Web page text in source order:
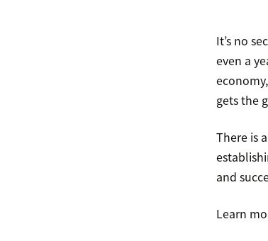
It’s no
even a
gets the
There is
and
Learn